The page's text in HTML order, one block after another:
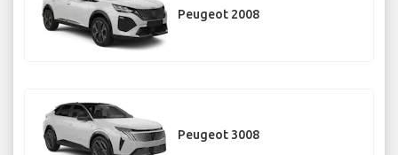
Peugeot 2008
Peugeot 3008